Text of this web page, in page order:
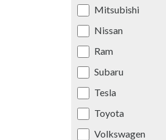
Mitsubishi
Nissan
Ram
Subaru
Tesla
Toyota
Volkswagen